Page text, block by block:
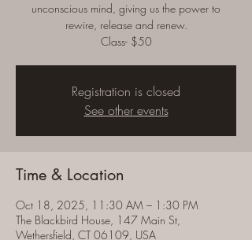
unconscious mind, giving us the power to
rewire, release and renew.
Class- $50
Registration is closed
See other events
Time & Location
Oct 18, 2025, 11:30 AM – 1:30 PM
The Blackbird House, 147 Main St,
Wethersfield, CT 06109, USA